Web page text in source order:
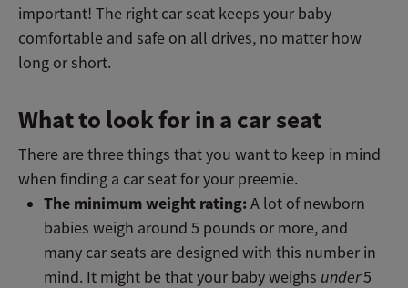
important! The right car seat keeps your baby
comfortable and safe on all drives, no matter how
long or short.
What to look for in a car seat
There are three things that you want to keep in mind
when finding a car seat for your preemie.
The minimum weight rating:A lot of newborn
babies weigh around 5 pounds or more, and
many car seats are designed with this number in
mind. It might be that your baby weighs under5